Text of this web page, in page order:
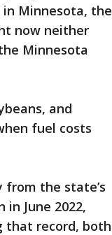
Minnesota, the
now neither
Minnesota
and
fuel costs
from the state’s
June 2022,
that record, both